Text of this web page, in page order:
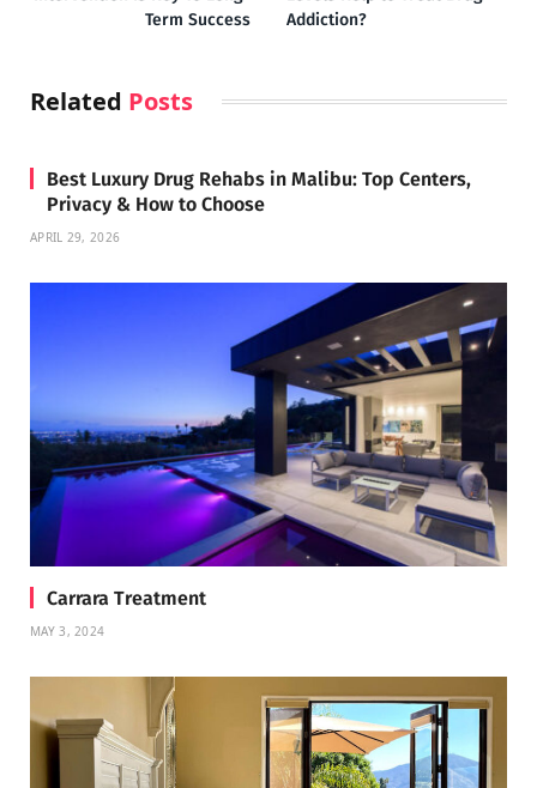
Term Success
Addiction?
Related Posts
Best Luxury Drug Rehabs in Malibu: Top Centers,
Privacy & How to Choose
APRIL 29, 2026
Carrara Treatment
MAY 3, 2024